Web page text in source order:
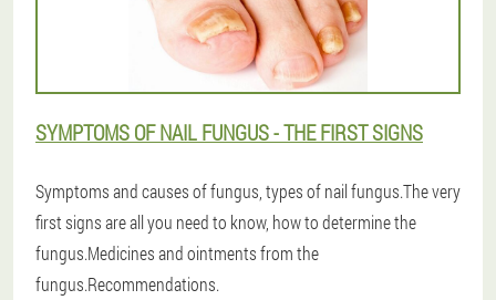
SYMPTOMS OF NAIL FUNGUS - THE FIRST SIGNS
Symptoms and causes of fungus, types of nail fungus.The very
first signs are all you need to know, how to determine the
fungus.Medicines and ointments from the
fungus.Recommendations.